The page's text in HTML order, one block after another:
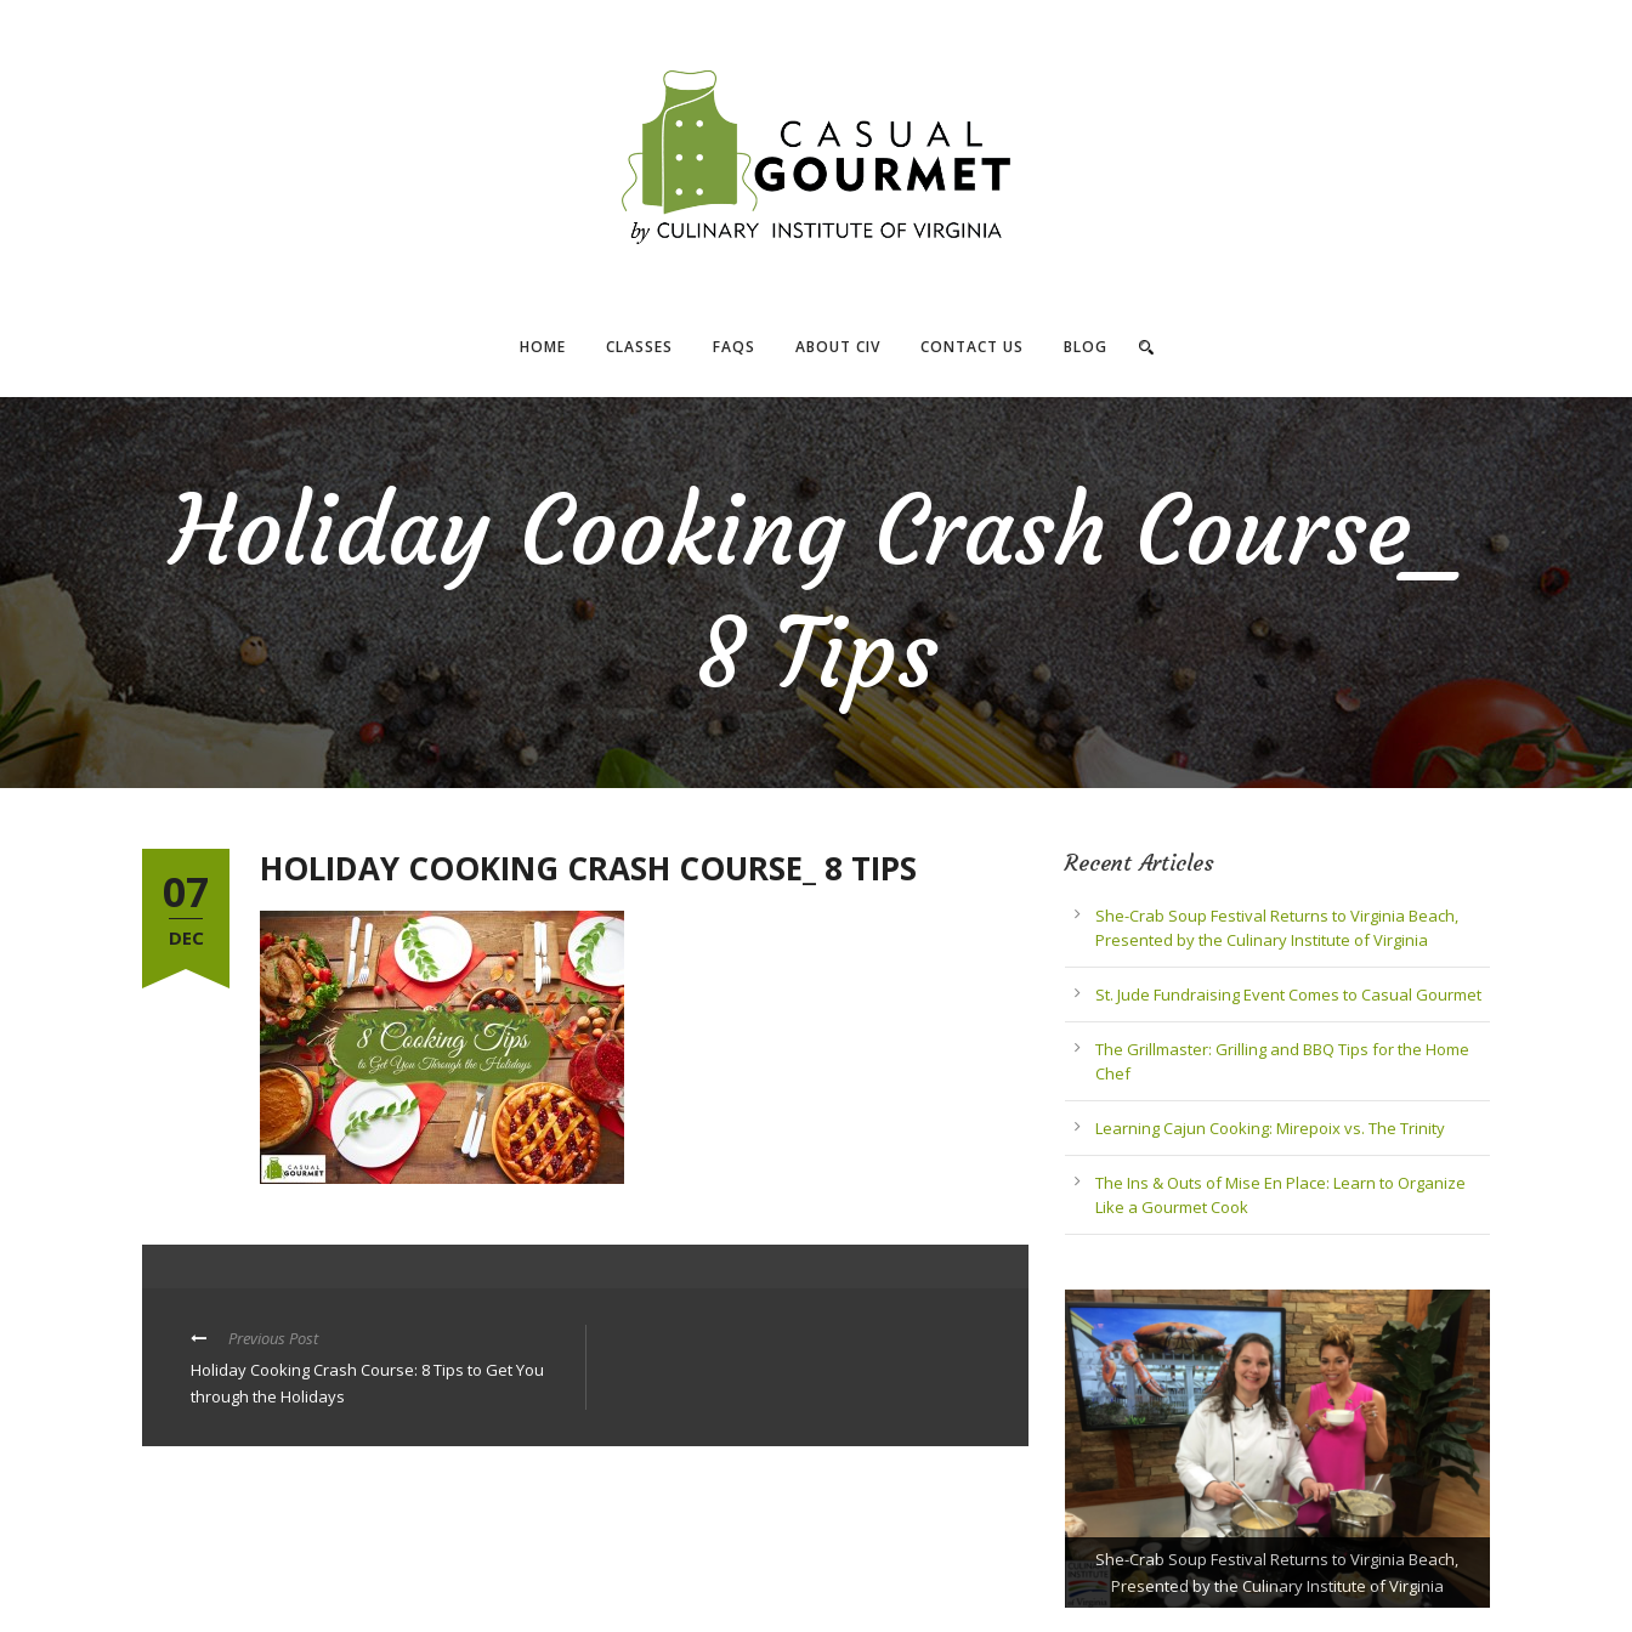
HOME CLASSES FAQS ABOUT CIV CONTACT US BLOG
Holiday Cooking Crash Course_
8 Tips
07
DEC
HOLIDAY COOKING CRASH COURSE_ 8 TIPS
Previous Post
Holiday Cooking Crash Course: 8 Tips to Get You
through the Holidays
Recent Articles
She-Crab Soup Festival Returns to Virginia Beach,
Presented by the Culinary Institute of Virginia
St. Jude Fundraising Event Comes to Casual Gourmet
The Grillmaster: Grilling and BBQ Tips for the Home
Chef
Learning Cajun Cooking: Mirepoix vs. The Trinity
The Ins & Outs of Mise En Place: Learn to Organize
Like a Gourmet Cook
She-Crab Soup Festival Returns to Virginia Beach,
Presented by the Culinary Institute of Virginia
St. Jude Fundraising Event Comes to Casual Gourmet
The Grillmaster: Grilling and BBQ Tips for the Home
Chef